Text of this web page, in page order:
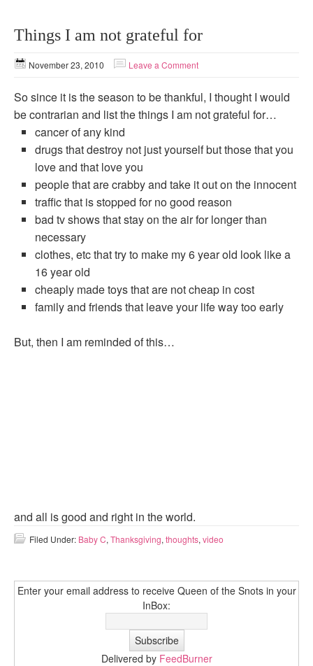
Things I am not grateful for
November 23, 2010 Leave a Comment
So since it is the season to be thankful, I thought I would
be contrarian and list the things I am not grateful for…
cancer of any kind
drugs that destroy not just yourself but those that you
love and that love you
people that are crabby and take it out on the innocent
traffic that is stopped for no good reason
bad tv shows that stay on the air for longer than
necessary
clothes, etc that try to make my 6 year old look like a
16 year old
cheaply made toys that are not cheap in cost
family and friends that leave your life way too early
But, then I am reminded of this…
and all is good and right in the world.
Filed Under: Baby C, Thanksgiving, thoughts, video
Enter your email address to receive Queen of the Snots in your
InBox:
Delivered by FeedBurner